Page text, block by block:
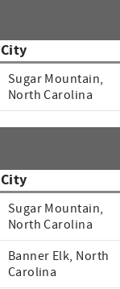
City
Sugar Mountain,
North Carolina
City
Sugar Mountain,
North Carolina
Banner Elk, North
Carolina